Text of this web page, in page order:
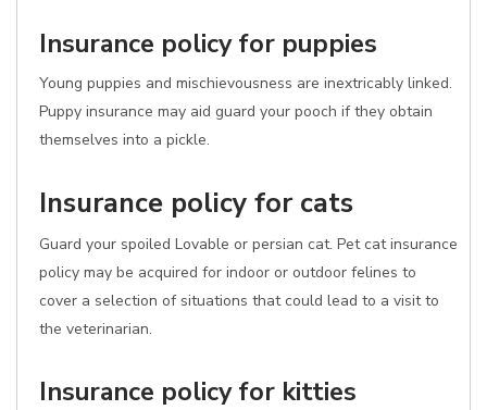
Insurance policy for puppies
Young puppies and mischievousness are inextricably linked.
Puppy insurance may aid guard your pooch if they obtain
themselves into a pickle.
Insurance policy for cats
Guard your spoiled Lovable or persian cat. Pet cat insurance
policy may be acquired for indoor or outdoor felines to
cover a selection of situations that could lead to a visit to
the veterinarian.
Insurance policy for kitties